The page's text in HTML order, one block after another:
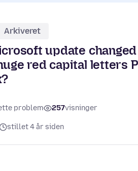
Arkiveret
update
red capital letters
problem 257visninger
stillet 4 år siden